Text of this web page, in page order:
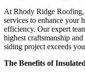
At Rhody Ridge
services to enhance your
efficiency. Our expert
highest craftsmanship
siding project exceeds
The Benefits of